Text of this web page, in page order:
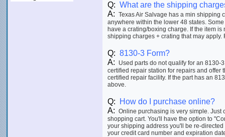
Q: What are the shipping
A: Texas Air Salvage has a min shipping
anywhere within the lower 48 states.
have a crating/boxing charge. If the item
shipping charges + crating that may
Q: 8130-3 Form?
A:
Used parts do not qualify for an 8130-
certified repair station for repairs and offer
certified repair facility. If the part has an
above.
Q:
How do I purchase online?
A: Online purchasing is very simple. Just
shopping cart. You'll have the option to
your shipping address you'll be re-
your credit card number and expiration